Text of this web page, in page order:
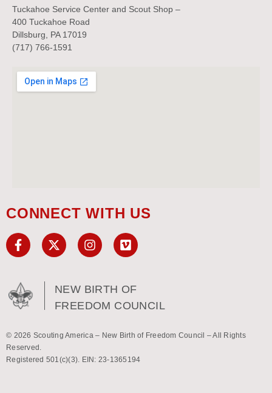
Tuckahoe Service Center and Scout Shop –
400 Tuckahoe Road
Dillsburg, PA 17019
(717) 766-1591
CONNECT WITH US
NEW BIRTH OF
FREEDOM COUNCIL
© 2026 Scouting America – New Birth of Freedom Council – All Rights
Reserved.
Registered 501(c)(3). EIN: 23-1365194